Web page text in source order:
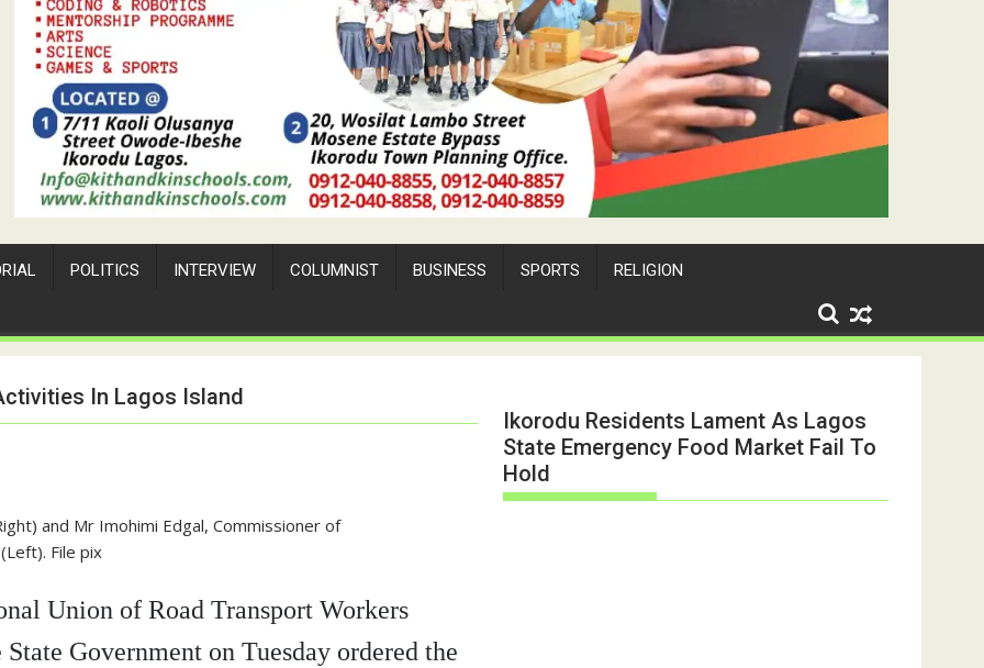
POLITICS INTERVIEW COLUMNIST BUSINESS SPORTS RELIGION
In Lagos Island
and Mr Imohimi Edgal, Commissioner of
File pix
Union of Road Transport Workers
Government on Tuesday ordered the
Ikorodu Residents Lament As Lagos
State Emergency Food Market Fail To
Hold